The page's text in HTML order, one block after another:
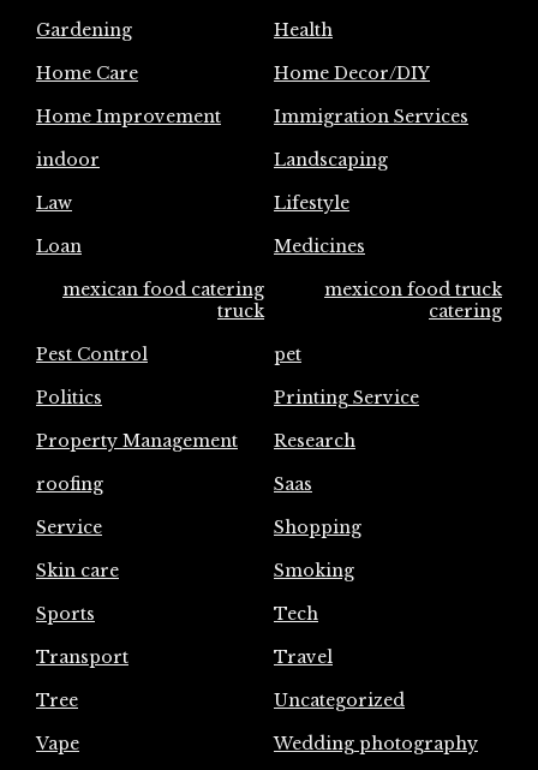
Gardening
Health
Home Care
Home Decor/DIY
Home Improvement
Immigration Services
indoor
Landscaping
Law
Lifestyle
Loan
Medicines
mexican food catering
truck
mexicon food truck
catering
Pest Control
pet
Politics
Printing Service
Property Management
Research
roofing
Saas
Service
Shopping
Skin care
Smoking
Sports
Tech
Transport
Travel
Tree
Uncategorized
Vape
Wedding photography